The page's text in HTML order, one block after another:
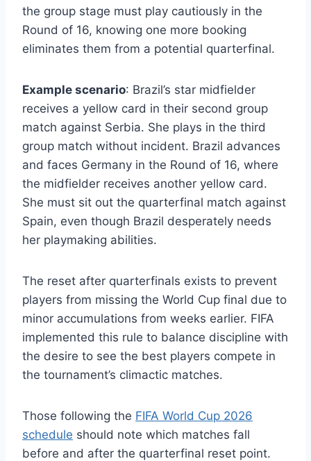
the group stage must play cautiously in the
Round of 16, knowing one more booking
eliminates them from a potential quarterfinal.
Example scenario: Brazil’s star midfielder
receives a yellow card in their second group
match against Serbia. She plays in the third
group match without incident. Brazil advances
and faces Germany in the Round of 16, where
the midfielder receives another yellow card.
She must sit out the quarterfinal match against
Spain, even though Brazil desperately needs
her playmaking abilities.
The reset after quarterfinals exists to prevent
players from missing the World Cup final due to
minor accumulations from weeks earlier. FIFA
implemented this rule to balance discipline with
the desire to see the best players compete in
the tournament’s climactic matches.
Those following the FIFA World Cup 2026
schedule should note which matches fall
before and after the quarterfinal reset point.